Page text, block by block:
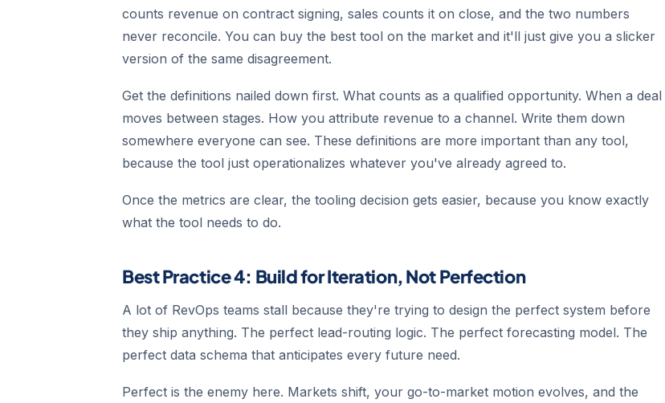
counts revenue on contract signing, sales counts it on close, and the two numbers
never reconcile. You can buy the best tool on the market and it'll just give you a slicker
version of the same disagreement.
Get the definitions nailed down first. What counts as a qualified opportunity. When a deal
moves between stages. How you attribute revenue to a channel. Write them down
somewhere everyone can see. These definitions are more important than any tool,
because the tool just operationalizes whatever you've already agreed to.
Once the metrics are clear, the tooling decision gets easier, because you know exactly
what the tool needs to do.
Best Practice 4: Build for Iteration, Not Perfection
A lot of RevOps teams stall because they're trying to design the perfect system before
they ship anything. The perfect lead-routing logic. The perfect forecasting model. The
perfect data schema that anticipates every future need.
Perfect is the enemy here. Markets shift, your go-to-market motion evolves, and the